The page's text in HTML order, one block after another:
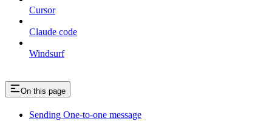
Cursor
Claude code
Windsurf
On this page
Sending One-to-one message